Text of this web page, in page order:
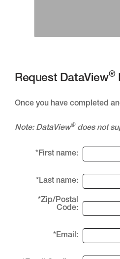
Request DataView®
Once you have completed
Note: DataView® does not
*First name:
*Last name:
*Zip/Postal
Code:
*Email: